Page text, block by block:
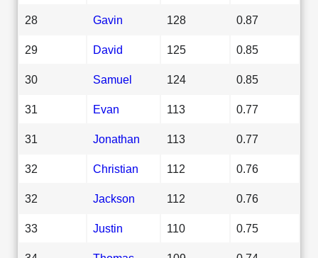
28 Gavin 128 0.87
29 David 125 0.85
30 Samuel 124 0.85
31 Evan 113 0.77
31 Jonathan 113 0.77
32 Christian 112 0.76
32 Jackson 112 0.76
33 Justin 110 0.75